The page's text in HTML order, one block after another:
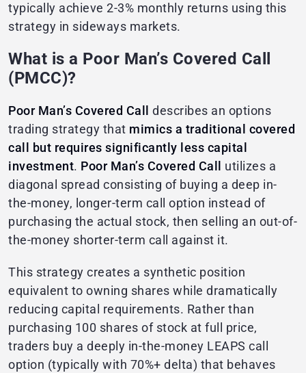
typically achieve 2-3% monthly returns using this
strategy in sideways markets.
What is a Poor Man’s Covered Call
(PMCC)?
Poor Man’s Covered Call describes an options
trading strategy that mimics a traditional covered
call but requires significantly less capital
investment. Poor Man’s Covered Call utilizes a
diagonal spread consisting of buying a deep in-
the-money, longer-term call option instead of
purchasing the actual stock, then selling an out-of-
the-money shorter-term call against it.
This strategy creates a synthetic position
equivalent to owning shares while dramatically
reducing capital requirements. Rather than
purchasing 100 shares of stock at full price,
traders buy a deeply in-the-money LEAPS call
option (typically with 70%+ delta) that behaves